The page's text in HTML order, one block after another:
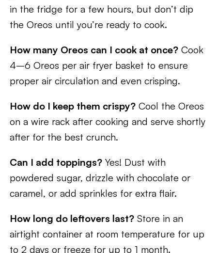
in the fridge for a few hours, but don’t dip
the Oreos until you’re ready to cook.
How many Oreos can I cook at once? Cook
4–6 Oreos per air fryer basket to ensure
proper air circulation and even crisping.
How do I keep them crispy? Cool the Oreos
on a wire rack after cooking and serve shortly
after for the best crunch.
Can I add toppings? Yes! Dust with
powdered sugar, drizzle with chocolate or
caramel, or add sprinkles for extra flair.
How long do leftovers last? Store in an
airtight container at room temperature for up
to 2 days or freeze for up to 1 month.